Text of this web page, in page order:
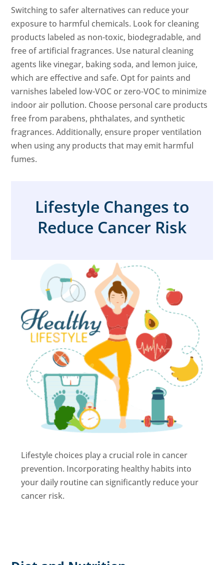
Switching to safer alternatives can reduce your
exposure to harmful chemicals. Look for cleaning
products labeled as non-toxic, biodegradable, and
free of artificial fragrances. Use natural cleaning
agents like vinegar, baking soda, and lemon juice,
which are effective and safe. Opt for paints and
varnishes labeled low-VOC or zero-VOC to minimize
indoor air pollution. Choose personal care products
free from parabens, phthalates, and synthetic
fragrances. Additionally, ensure proper ventilation
when using any products that may emit harmful
fumes.
Lifestyle Changes to
Reduce Cancer Risk
Lifestyle choices play a crucial role in cancer
prevention. Incorporating healthy habits into
your daily routine can significantly reduce your
cancer risk.